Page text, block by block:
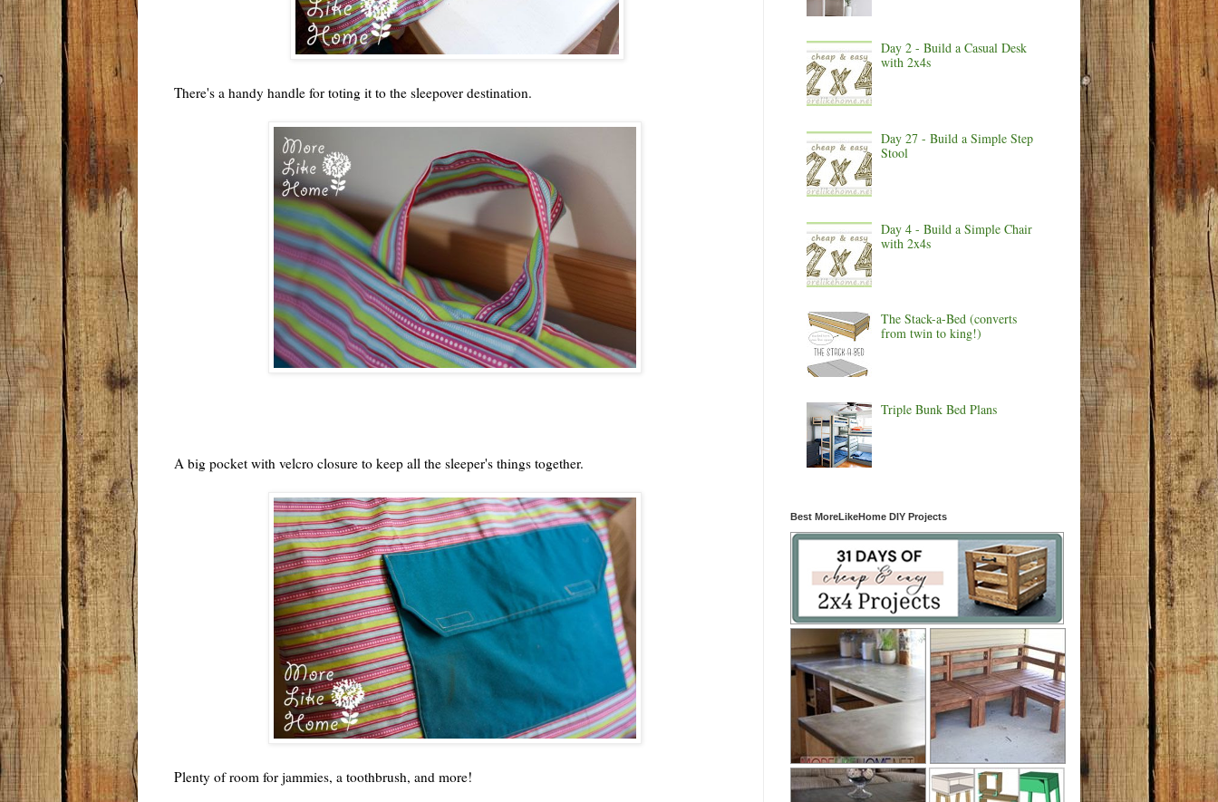
There's a handy handle for toting it to the sleepover destination.
A big pocket with velcro closure to keep all the sleeper's things together.
Plenty of room for jammies, a toothbrush, and more!
Day 2 - Build a Casual Desk
with 2x4s
Day 27 - Build a Simple Step
Stool
Day 4 - Build a Simple Chair
with 2x4s
The Stack-a-Bed (converts
from twin to king!)
Triple Bunk Bed Plans
Best MoreLikeHome DIY Projects